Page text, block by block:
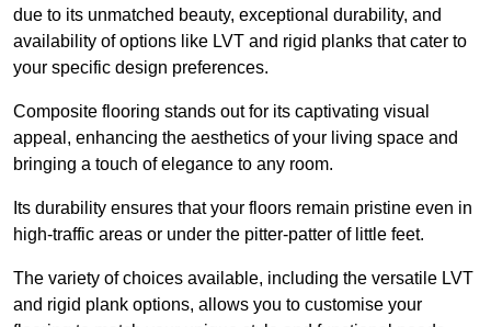
due to its unmatched beauty, exceptional durability, and
availability of options like LVT and rigid planks that cater to
your specific design preferences.
Composite flooring stands out for its captivating visual
appeal, enhancing the aesthetics of your living space and
bringing a touch of elegance to any room.
Its durability ensures that your floors remain pristine even in
high-traffic areas or under the pitter-patter of little feet.
The variety of choices available, including the versatile LVT
and rigid plank options, allows you to customise your